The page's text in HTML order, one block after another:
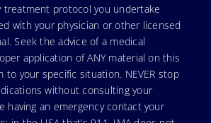
treatment protocol you undertake
with your physician or other licensed
Seek the advice of a medical
application of ANY material on this
to your specific situation. NEVER stop
without consulting your
having an emergency contact your